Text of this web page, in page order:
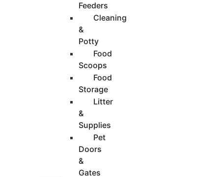
Feeders
Cleaning
&
Potty
Food
Scoops
Food
Storage
Litter
&
Supplies
Pet
Doors
&
Gates